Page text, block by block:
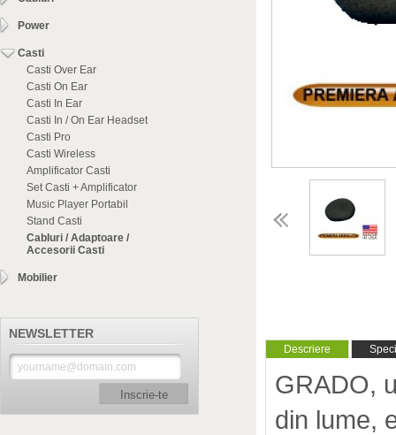
Power
Casti
Casti Over Ear
Casti On Ear
Casti In Ear
Casti In / On Ear Headset
Casti Pro
Casti Wireless
Amplificator Casti
Set Casti + Amplificator
Music Player Portabil
Stand Casti
Cabluri / Adaptoare /
Accesorii Casti
Mobilier
NEWSLETTER
Inscrie-te
Descriere
GRADO,
din lume,